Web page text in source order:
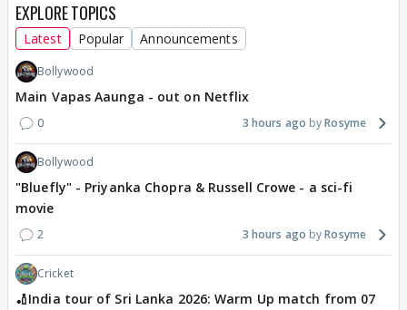
EXPLORE TOPICS
Latest Popular Announcements
Bollywood
Main Vapas Aaunga - out on Netflix
0 3 hours ago Rosyme
Bollywood
"Bluefly" - Priyanka Chopra & Russell Crowe - a sci-fi
movie
2 3 hours ago Rosyme
Cricket
🏏India tour of Sri Lanka 2026: Warm Up match from 07